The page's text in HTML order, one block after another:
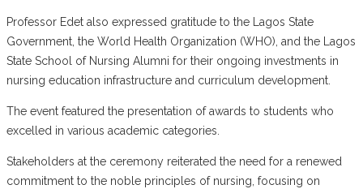
Professor Edet also expressed gratitude to the Lagos State
Government, the World Health Organization (WHO), and the Lagos
State School of Nursing Alumni for their ongoing investments in
nursing education infrastructure and curriculum development.
The event featured the presentation of awards to students who
excelled in various academic categories.
Stakeholders at the ceremony reiterated the need for a renewed
commitment to the noble principles of nursing, focusing on